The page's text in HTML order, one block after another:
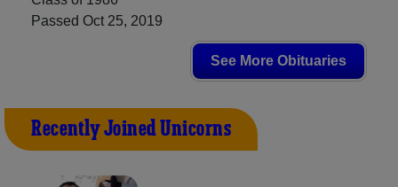
Passed Oct 25, 2019
See More Obituaries
Recently Joined Unicorns